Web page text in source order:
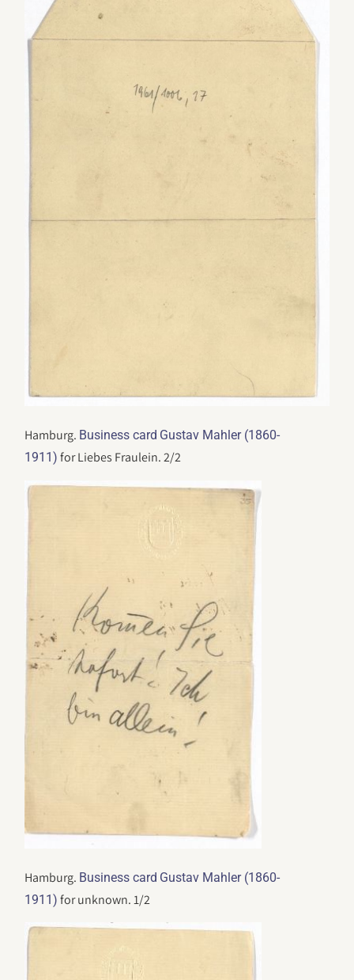
Hamburg. Business card Gustav Mahler (1860-
1911) for Liebes Fraulein. 2/2
Hamburg. Business card Gustav Mahler (1860-
1911) for unknown. 1/2